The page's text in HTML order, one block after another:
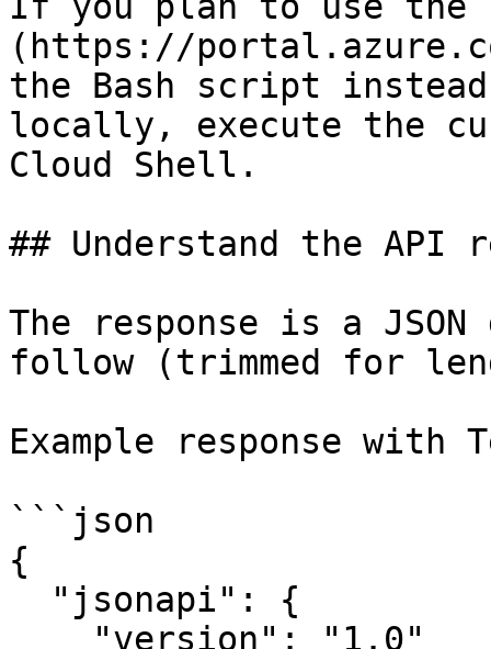
(https://
the Bash script
locally, execute the
Cloud Shell.
## Understand the API
The response is a
follow (trimmed for
Example response
```json
{